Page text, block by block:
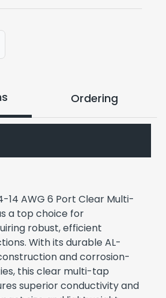
Ordering
14 AWG 6 Port Clear Multi-
a top choice for
robust, efficient
With its durable AL-
and corrosion-
this clear multi-tap
superior conductivity and